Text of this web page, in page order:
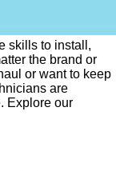
skills to install,
the brand or
or want to keep
are
Explore our